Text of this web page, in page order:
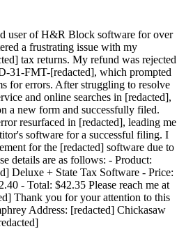
user of H&R Block software for over
a frustrating issue with my
tax returns. My refund was rejected
31-FMT-[redacted], which prompted
for errors. After struggling to resolve
and online searches in [redacted],
a new form and successfully filed.
resurfaced in [redacted], leading me
software for a successful filing. I
for the [redacted] software due to
details are as follows: - Product:
Deluxe + State Tax Software - Price:
- Total: $42.35 Please reach me at
Thank you for your attention to this
Address: [redacted] Chickasaw